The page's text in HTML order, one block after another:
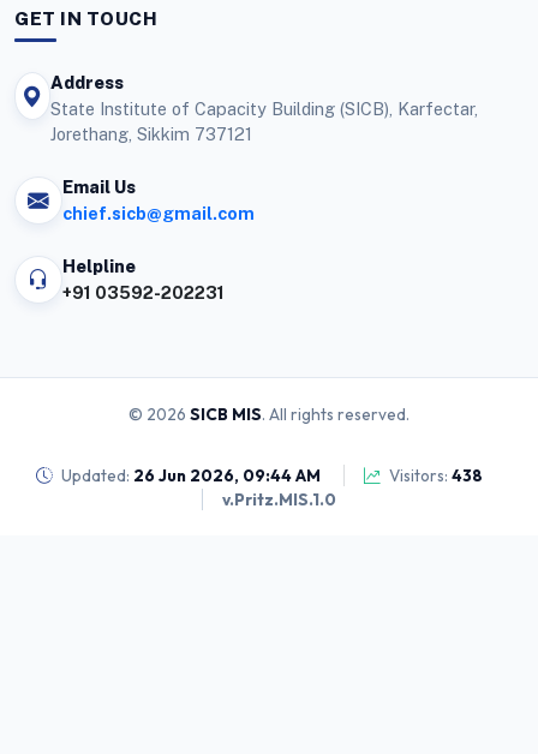
GET IN TOUCH
Address
State Institute of Capacity Building (SICB), Karfectar,
Jorethang, Sikkim 737121
Email Us
chief.sicb@gmail.com
Helpline
+91 03592-202231
© 2026 SICB MIS. All rights reserved.
Updated: 26 Jun 2026, 09:44 AM Visitors: 438
v.Pritz.MIS.1.0